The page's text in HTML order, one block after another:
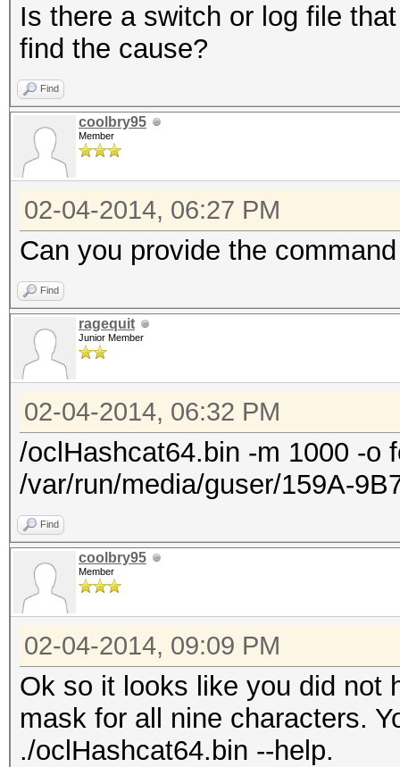
Recovered......: 0/2
(0.00%) Salts
Progress.......:
9301611418411008/
Rejected.......: 0/
HWMon.GPU.#1...:
HWMon.GPU.#2...: 0%
HWMon.GPU.#3...: 0%
HWMon.GPU.#4...: 0%
Is there a switch or log file
find the cause?
Find
coolbry95
Member
02-04-2014, 06:27 PM
Can you provide the
Find
ragequit
Junior Member
02-04-2014, 06:32 PM
/oclHashcat64.bin -m 1000 -o
/var/run/media/guser/159A-
Find
coolbry95
Member
02-04-2014, 09:09 PM
Ok so it looks like you did not
mask for all nine characters.
./oclHashcat64.bin --help.